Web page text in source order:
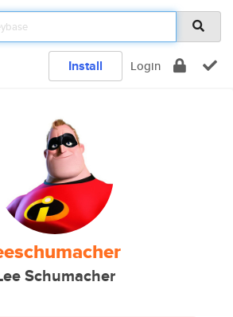
Install Login
Schumacher